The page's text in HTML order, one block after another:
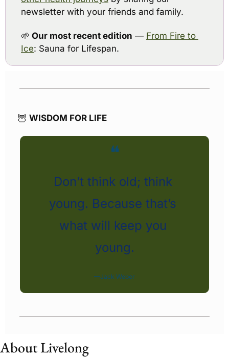
newsletter with your friends and family.
🌱 Our most recent edition — From Fire to
Ice: Sauna for Lifespan.
🦉 WISDOM FOR LIFE
❝
Don’t think old; think
young. Because that’s
what will keep you
young.
—Jack Weber
About Livelong